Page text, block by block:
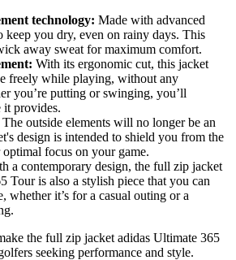
technology: Made with advanced
keep you dry, even on rainy days. This
away sweat for maximum comfort.
With its ergonomic cut, this jacket
freely while playing, without any
you’re putting or swinging, you’ll
it provides.
The outside elements will no longer be an
design is intended to shield you from the
focus on your game.
a contemporary design, the full zip jacket
Tour is also a stylish piece that you can
whether it’s for a casual outing or a
the full zip jacket adidas Ultimate 365
seeking performance and style.